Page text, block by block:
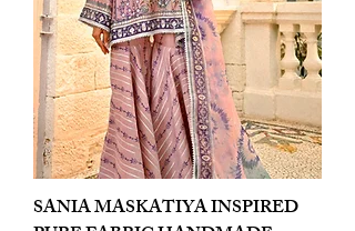
SANIA MASKATIYA INSPIRED